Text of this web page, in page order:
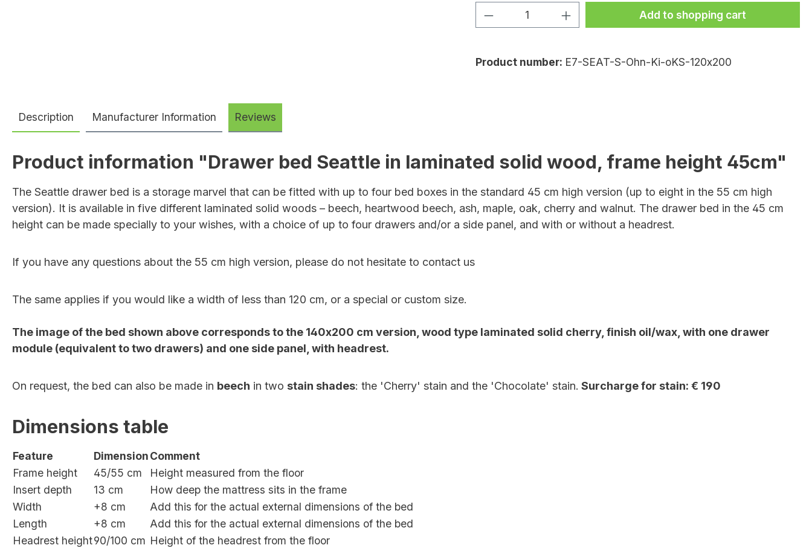
Product Quantity: Enter the desired amount
Add to shopping cart
Product number: E7-SEAT-S-Ohn-Ki-oKS-120x200
Description Manufacturer Information Reviews
Product information "Drawer bed Seattle in laminated solid wood, frame height 45cm"
The Seattle drawer bed is a storage marvel that can be fitted with up to four bed boxes in the standard 45 cm high version (up to eight in the 55 cm high
version). It is available in five different laminated solid woods – beech, heartwood beech, ash, maple, oak, cherry and walnut. The drawer bed in the 45 cm
height can be made specially to your wishes, with a choice of up to four drawers and/or a side panel, and with or without a headrest.
If you have any questions about the 55 cm high version, please do not hesitate to contact us
The same applies if you would like a width of less than 120 cm, or a special or custom size.
The image of the bed shown above corresponds to the 140x200 cm version, wood type laminated solid cherry, finish oil/wax, with one drawer
module (equivalent to two drawers) and one side panel, with headrest.
On request, the bed can also be made in beech in two stain shades: the 'Cherry' stain and the 'Chocolate' stain. Surcharge for stain: € 190
Dimensions table
Feature DimensionComment
Frame height
45/55 cm
Height measured from the floor
Insert depth
13 cm
How deep the mattress sits in the frame
Width
+8 cm
Add this for the actual external dimensions of the bed
Length
+8 cm
Add this for the actual external dimensions of the bed
Headrest height90/100 cm Height of the headrest from the floor